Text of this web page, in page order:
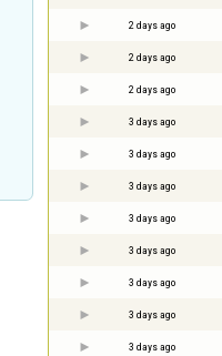
2 days ago
2 days ago
2 days ago
3 days ago
3 days ago
3 days ago
3 days ago
3 days ago
3 days ago
3 days ago
3 days ago